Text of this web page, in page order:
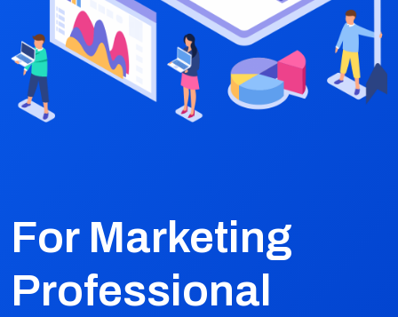
For Marketing
Professional